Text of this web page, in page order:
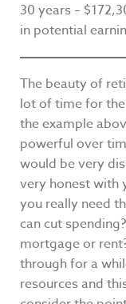
30 years –
in potential
The beauty of
lot of time for
the example
powerful over
would be very
very honest with
you really need
can cut
mortgage or
through for a
resources and